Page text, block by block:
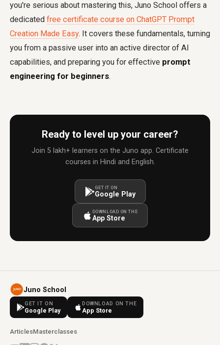
you're serious about mastering this, Juno School offers a
dedicated free certificate course on ChatGPT Prompt
Creation Made Easy. It covers these fundamentals, turning
you from a passive user into an active director of AI
capabilities, and preparing you for effective prompt
engineering for beginners.
Ready to level up your career?
Join 5 lakh+ learners on the Juno app. Certificate
courses in Hindi and English.
GET IT ON
Google Play
DOWNLOAD ON THE
App Store
Juno School
GET IT ON
Google Play
DOWNLOAD ON THE
App Store
ArticlesMasterclasses